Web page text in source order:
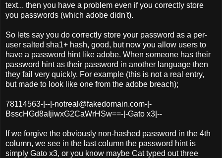
text... then you have a problem even if you correctly store
you passwords (which adobe didn't).
So lets say you do correctly store your password as a per-
user salted sha1+ hash, good, but now you allow users to
have a password hint like adobe. When someone has their
password hint as their password in another language then
they fail very quickly. For example (this is not a real entry,
but made to look like one from the adobe breach);
78114563-|--|-notreal@fakedomain.com-|-
BsscHGd8aIjiwxG2CaWrHSw==-|-Gato x3|--
If we forgive the obviously non-hashed password in the 4th
column, we see in the last column the password hint is
simply Gato x3, or you know maybe Cat typed out three